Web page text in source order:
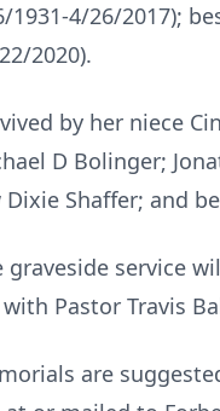
1931-4/26/2017);
2020).
by her niece
D Bolinger;
Dixie Shaffer; and
graveside service
with Pastor Travis
are